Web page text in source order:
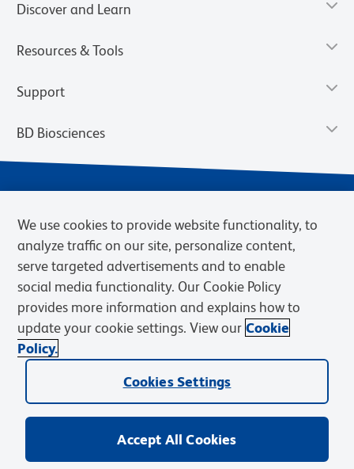
Discover and Learn
Resources & Tools
Support
BD Biosciences
Privacy Notice
Terms of eQuote Request
Cookies Settings
© 2026 BD. BD, the BD logo, and other trademarks are owned by
Becton, Dickinson and Company (“BD”) or their respective owners.
We use cookies to provide website functionality, to
analyze traffic on our site, personalize content,
serve targeted advertisements and to enable
social media functionality. Our Cookie Policy
provides more information and explains how to
update your cookie settings. View our Cookie
Policy.
Cookies Settings
Accept All Cookies